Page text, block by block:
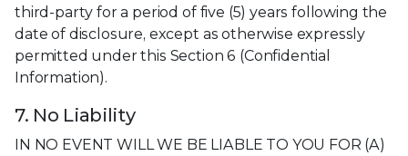
third-party for a period of five (5) years following the
date of disclosure, except as otherwise expressly
permitted under this Section 6 (Confidential
Information).
7. No Liability
IN NO EVENT WILL WE BE LIABLE TO YOU FOR (A)